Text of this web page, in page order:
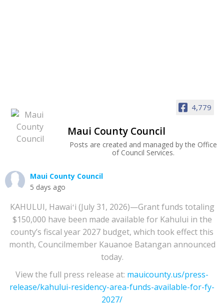
4,779
Maui County Council
Posts are created and managed by the Office
of Council Services.
Maui County Council
5 days ago
KAHULUI, Hawaiʻi (July 31, 2026)—Grant funds totaling
$150,000 have been made available for Kahului in the
county’s fiscal year 2027 budget, which took effect this
month, Councilmember Kauanoe Batangan announced
today.
View the full press release at: mauicounty.us/press-
release/kahului-residency-area-funds-available-for-fy-
2027/